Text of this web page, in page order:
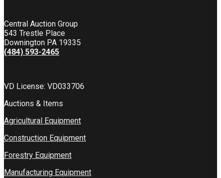
Central Auction Group
543 Trestle Place
Downington PA 19335
(484) 593-2465
VD License: VD033706
Auctions & Items
Agricultural Equipment
Construction Equipment
Forestry Equipment
Manufacturing Equipment